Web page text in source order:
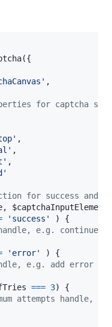
({
,
for captcha
,
,
,
for success and
, $captchaInputElement
'success' )
{
e.g. continue
'error' )
{
e.g. add error
=== 3)
{
attempts handle,